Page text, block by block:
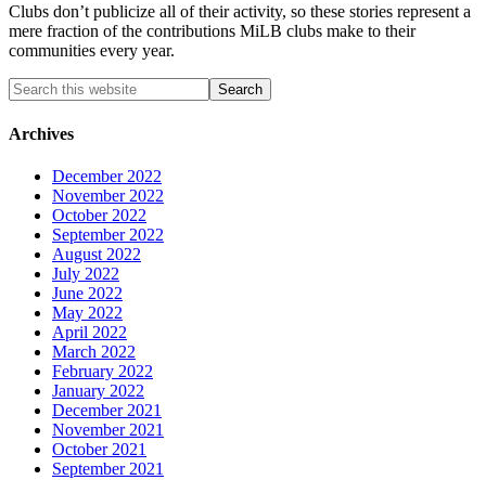
Clubs don’t publicize all of their activity, so these stories represent a
mere fraction of the contributions MiLB clubs make to their
communities every year.
Archives
December 2022
November 2022
October 2022
September 2022
August 2022
July 2022
June 2022
May 2022
April 2022
March 2022
February 2022
January 2022
December 2021
November 2021
October 2021
September 2021